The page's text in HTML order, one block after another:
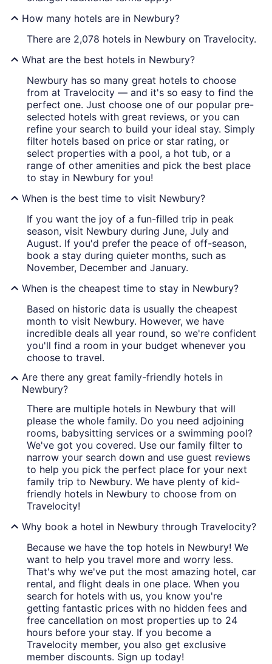
How many hotels are in Newbury?
There are 2,078 hotels in Newbury on Travelocity.
What are the best hotels in Newbury?
Newbury has so many great hotels to choose
from at Travelocity — and it's so easy to find the
perfect one. Just choose one of our popular pre-
selected hotels with great reviews, or you can
refine your search to build your ideal stay. Simply
filter hotels based on price or star rating, or
select properties with a pool, a hot tub, or a
range of other amenities and pick the best place
to stay in Newbury for you!
When is the best time to visit Newbury?
If you want the joy of a fun-filled trip in peak
season, visit Newbury during June, July and
August. If you'd prefer the peace of off-season,
book a stay during quieter months, such as
November, December and January.
When is the cheapest time to stay in Newbury?
Based on historic data is usually the cheapest
month to visit Newbury. However, we have
incredible deals all year round, so we're confident
you'll find a room in your budget whenever you
choose to travel.
Are there any great family-friendly hotels in
Newbury?
There are multiple hotels in Newbury that will
please the whole family. Do you need adjoining
rooms, babysitting services or a swimming pool?
We've got you covered. Use our family filter to
narrow your search down and use guest reviews
to help you pick the perfect place for your next
family trip to Newbury. We have plenty of kid-
friendly hotels in Newbury to choose from on
Travelocity!
Why book a hotel in Newbury through Travelocity?
Because we have the top hotels in Newbury! We
want to help you travel more and worry less.
That's why we've put the most amazing hotel, car
rental, and flight deals in one place. When you
search for hotels with us, you know you're
getting fantastic prices with no hidden fees and
free cancellation on most properties up to 24
hours before your stay. If you become a
Travelocity member, you also get exclusive
member discounts. Sign up today!